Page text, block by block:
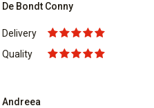
De Bondt Conny
Delivery
Quality
Andreea